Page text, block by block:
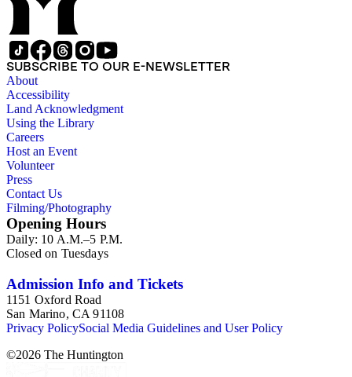
SUBSCRIBE TO OUR E-NEWSLETTER
About
Accessibility
Land Acknowledgment
Using the Library
Careers
Host an Event
Volunteer
Press
Contact Us
Filming/Photography
Opening Hours
Daily: 10 A.M.–5 P.M.
Closed on Tuesdays
Admission Info and Tickets
1151 Oxford Road
San Marino, CA 91108
Privacy PolicySocial Media Guidelines and User Policy
©2026 The Huntington